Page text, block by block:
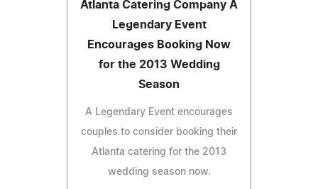
Atlanta Catering Company A
Legendary Event
Encourages Booking Now
for the 2013 Wedding
Season
A Legendary Event encourages
couples to consider booking their
Atlanta catering for the 2013
wedding season now.